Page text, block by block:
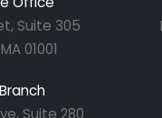
Suite 305
01001
Suite 280